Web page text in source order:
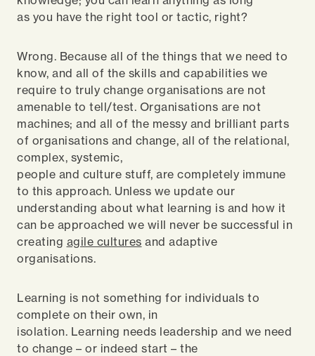
as you have the right tool or tactic, right?
Wrong. Because all of the things that we need to
know, and all of the skills and capabilities we
require to truly change organisations are not
amenable to tell/test. Organisations are not
machines; and all of the messy and brilliant parts
of organisations and change, all of the relational,
complex, systemic,
people and culture stuff, are completely immune
to this approach. Unless we update our
understanding about what learning is and how it
can be approached we will never be successful in
creating agile cultures and adaptive
organisations.
Learning is not something for individuals to
complete on their own, in
isolation. Learning needs leadership and we need
to change – or indeed start – the